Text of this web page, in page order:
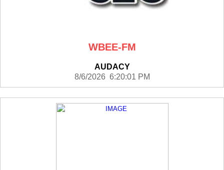
WBEE-FM
AUDACY
8/6/2026 6:20:01 PM